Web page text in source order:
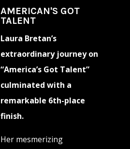
AMERICAN'S GOT
TALENT
Laura Bretan’s
extraordinary journey on
“America’s Got Talent”
culminated with a
remarkable 6th-place
finish.
Her mesmerizing